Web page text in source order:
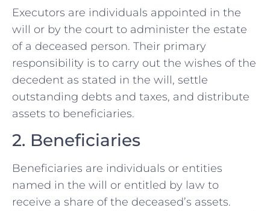
Executors are individuals appointed in the
will or by the court to administer the estate
of a deceased person. Their primary
responsibility is to carry out the wishes of the
decedent as stated in the will, settle
outstanding debts and taxes, and distribute
assets to beneficiaries.
2. Beneficiaries
Beneficiaries are individuals or entities
named in the will or entitled by law to
receive a share of the deceased’s assets.